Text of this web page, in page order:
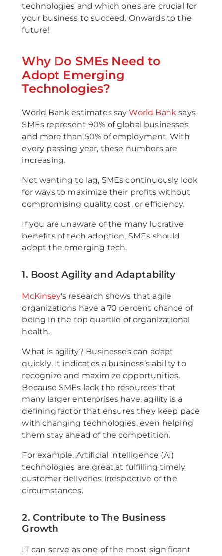
technologies and which ones are crucial for
your business to succeed. Onwards to the
future!
Why Do SMEs Need to
Adopt Emerging
Technologies?
World Bank estimates sayWorld Bank says
SMEs represent 90% of global businesses
and more than 50% of employment. With
every passing year, these numbers are
increasing.
Not wanting to lag, SMEs continuously look
for ways to maximize their profits without
compromising quality, cost, or efficiency.
If you are unaware of the many lucrative
benefits of tech adoption, SMEs should
adopt the emerging tech.
1. Boost Agility and Adaptability
McKinsey's research shows that agile
organizations have a 70 percent chance of
being in the top quartile of organizational
health.
What is agility? Businesses can adapt
quickly. It indicates a business’s ability to
recognize and maximize opportunities.
Because SMEs lack the resources that
many larger enterprises have, agility is a
defining factor that ensures they keep pace
with changing technologies, even helping
them stay ahead of the competition.
For example, Artificial Intelligence (AI)
technologies are great at fulfilling timely
customer deliveries irrespective of the
circumstances.
2. Contribute to The Business
Growth
IT can serve as one of the most significant